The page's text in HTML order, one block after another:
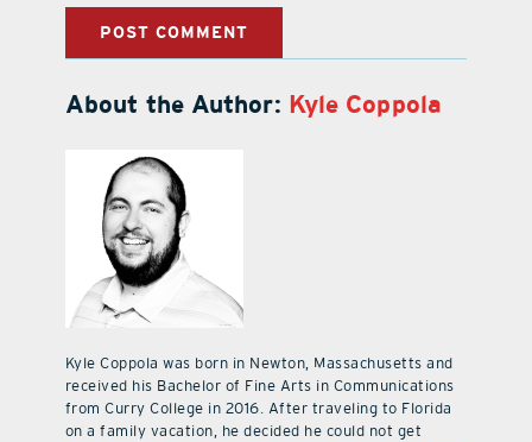
About the Author: Kyle Coppola
Kyle Coppola was born in Newton, Massachusetts and
received his Bachelor of Fine Arts in Communications
from Curry College in 2016. After traveling to Florida
on a family vacation, he decided he could not get